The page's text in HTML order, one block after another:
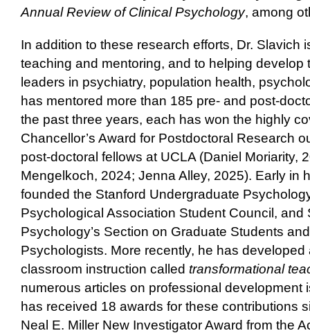
Annual Review of Clinical Psychology, among
In addition to these research efforts, Dr. Slavich
teaching and mentoring, and to helping develop
leaders in psychiatry, population health,
has mentored more than 185 pre- and post-
the past three years, each has won the highly
Chancellor’s Award for Postdoctoral Research
post-doctoral fellows at UCLA (Daniel Moriarity,
Mengelkoch, 2024; Jenna Alley, 2025). Early in
founded the Stanford Undergraduate
Psychological Association Student Council, and
Psychology’s Section on Graduate Students
Psychologists. More recently, he has
classroom instruction called transformational
numerous articles on professional development
has received 18 awards for these contributions
Neal E. Miller New Investigator Award from the